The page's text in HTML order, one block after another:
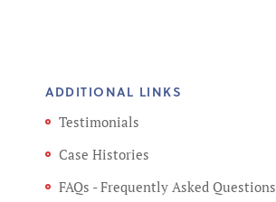
ADDITIONAL LINKS
Testimonials
Case Histories
FAQs - Frequently Asked Questions